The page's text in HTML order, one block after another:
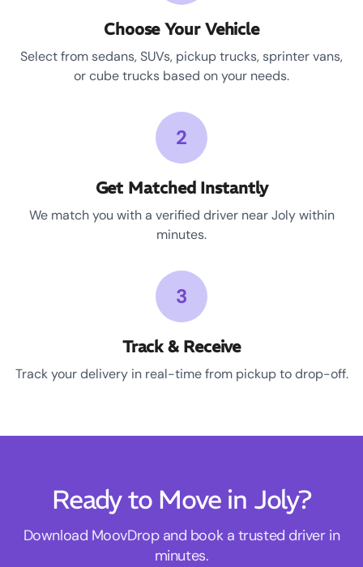
Choose Your Vehicle
Select from sedans, SUVs, pickup trucks, sprinter vans,
or cube trucks based on your needs.
2
Get Matched Instantly
We match you with a verified driver near Joly within
minutes.
3
Track & Receive
Track your delivery in real-time from pickup to drop-off.
Ready to Move in Joly?
Download MoovDrop and book a trusted driver in
minutes.